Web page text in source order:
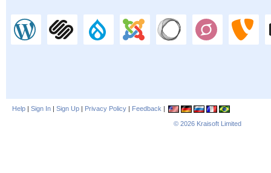
Help | Sign In | Sign Up | Privacy Policy | Feedback |
© 2026 Kraisoft Limited